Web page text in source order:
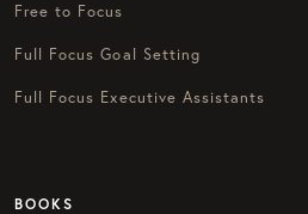
Free to Focus
Full Focus Goal Setting
Full Focus Executive Assistants
BOOKS